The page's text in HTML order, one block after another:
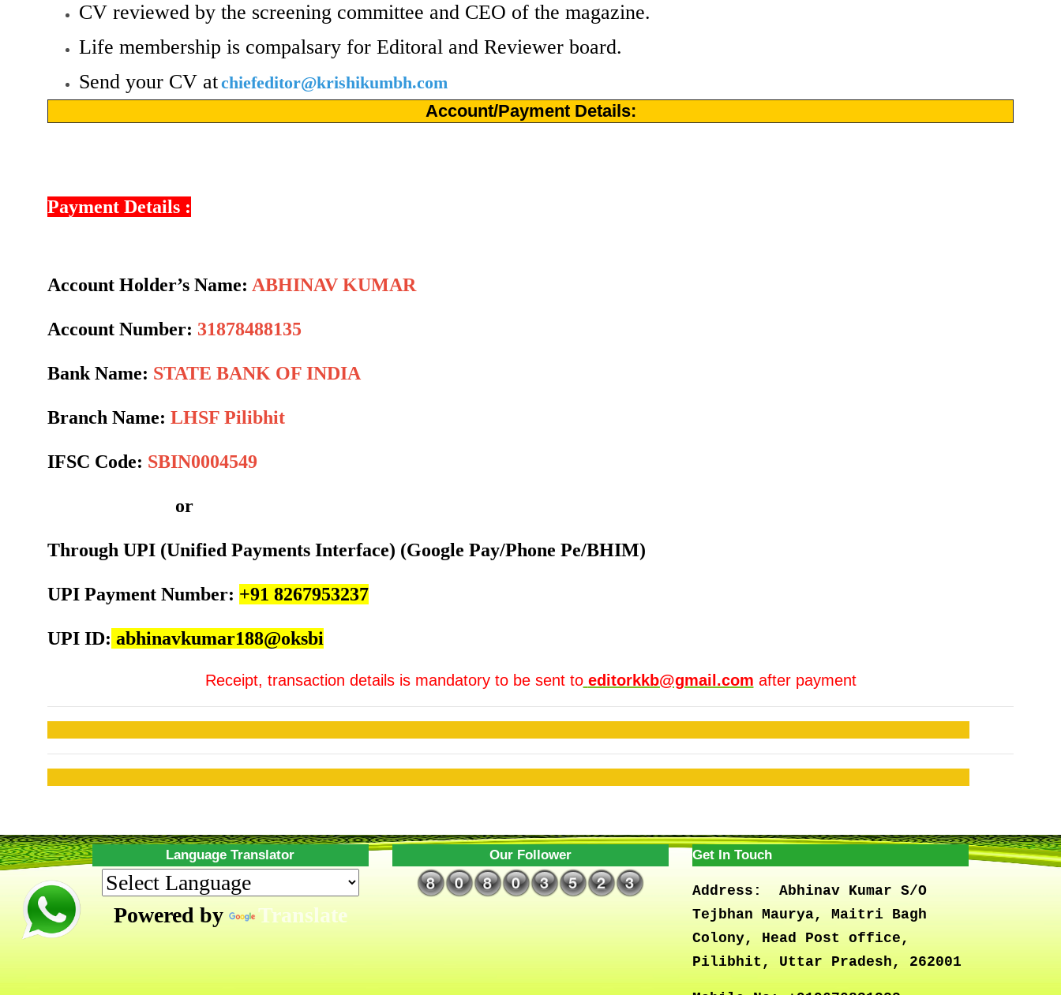
CV reviewed by the screening committee and CEO of the magazine.
Life membership is compalsary for Editoral and Reviewer board.
Send your CV atchiefeditor@krishikumbh.com
Account/Payment Details:
Payment Details :
Account Holder’s Name: ABHINAV KUMAR
Account Number: 31878488135
Bank Name: STATE BANK OF INDIA
Branch Name: LHSF Pilibhit
IFSC Code: SBIN0004549
or
Through UPI (Unified Payments Interface) (Google Pay/Phone Pe/BHIM)
UPI Payment Number: +91 8267953237
UPI ID: abhinavkumar188@oksbi
Receipt, transaction details is mandatory to be sent to editorkkb@gmail.com after payment
Language Translator
Powered by Translate
Our Follower Get In Touch
Address:
Abhinav Kumar S/O
Tejbhan Maurya, Maitri Bagh
Colony, Head Post office,
Pilibhit, Uttar Pradesh, 262001